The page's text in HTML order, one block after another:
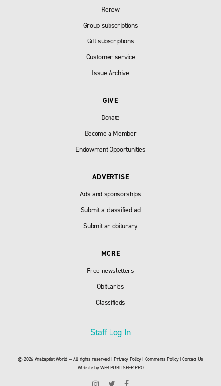
Renew
Group subscriptions
Gift subscriptions
Customer service
Issue Archive
GIVE
Donate
Become a Member
Endowment Opportunities
ADVERTISE
Ads and sponsorships
Submit a classified ad
Submit an obiturary
MORE
Free newsletters
Obituaries
Classifieds
Staff Log In
© 2026 Anabaptist World — All rights reserved. |Privacy Policy| Comments Policy|Contact Us
Website byWEB PUBLISHER PRO